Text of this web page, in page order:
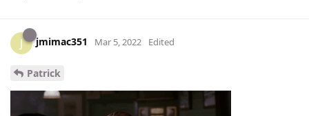
J jmimac351 Mar 5, 2022 Edited
Patrick